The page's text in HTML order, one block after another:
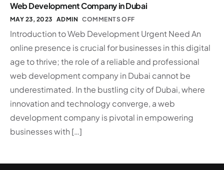
Web Development Company in Dubai
MAY 23, 2023 ADMIN COMMENTS OFF
Introduction to Web Development Urgent Need An
online presence is crucial for businesses in this digital
age to thrive; the role of a reliable and professional
web development company in Dubai cannot be
underestimated. In the bustling city of Dubai, where
innovation and technology converge, a web
development company is pivotal in empowering
businesses with […]